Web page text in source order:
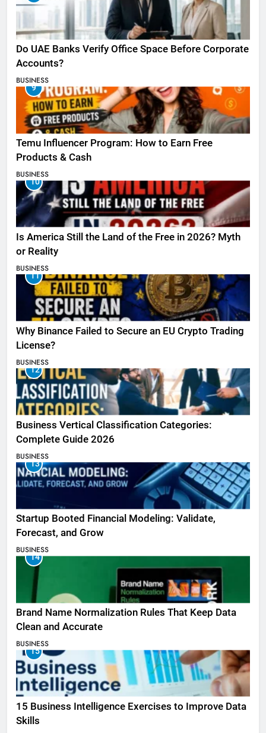
Do UAE Banks Verify Office Space Before Corporate
Accounts?
BUSINESS
9
Temu Influencer Program: How to Earn Free
Products & Cash
BUSINESS
10
Is America Still the Land of the Free in 2026? Myth
or Reality
BUSINESS
11
Why Binance Failed to Secure an EU Crypto Trading
License?
BUSINESS
12
Business Vertical Classification Categories:
Complete Guide 2026
BUSINESS
13
Startup Booted Financial Modeling: Validate,
Forecast, and Grow
BUSINESS
14
Brand Name Normalization Rules That Keep Data
Clean and Accurate
BUSINESS
15
15 Business Intelligence Exercises to Improve Data
Skills